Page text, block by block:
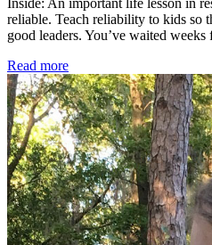
Inside: An important life lesson in
reliable. Teach reliability to kids so
good leaders. You’ve waited
Read more